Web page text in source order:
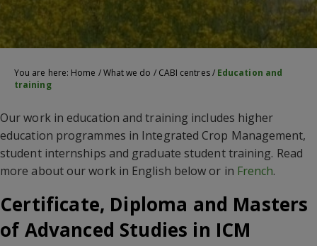
You are here: Home /What we do / CABI centres/ Education and
training
Our work in education and training includes higher
education programmes in Integrated Crop Management,
student internships and graduate student training. Read
more about our work in English below or in French.
Certificate, Diploma and Masters
of Advanced Studies in ICM